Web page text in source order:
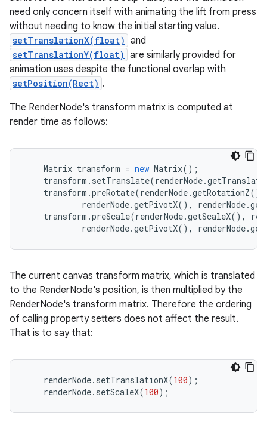
need only concern itself with animating the lift from press
without needing to know the initial starting value.
setTranslationX(float) and
setTranslationY(float) are similarly provided for
animation uses despite the functional overlap with
setPosition(Rect) .
The RenderNode's transform matrix is computed at
render time as follows:
Matrix transform = new Matrix();
transform . setTranslate(renderNode.
transform .preRotate(renderNode.getRotationZ(),
renderNode.getPivotX(), renderNode.
transform .preScale(renderNode.getScaleX(),
renderNode.getPivotX(), renderNode.
The current canvas transform matrix, which is translated
to the RenderNode's position, is then multiplied by the
RenderNode's transform matrix. Therefore the ordering
of calling property setters does not affect the result.
That is to say that:
renderNode. setTranslationX(100);
renderNode. setScaleX(100);